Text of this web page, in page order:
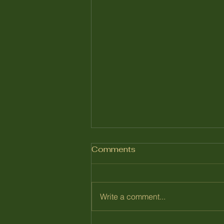
July 2026
Comments
Write a comment...